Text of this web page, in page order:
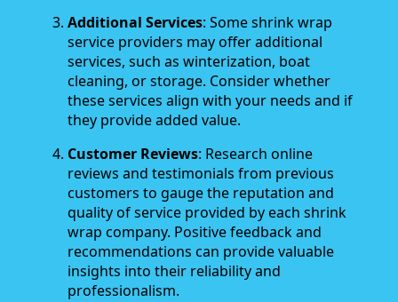
Additional Services: Some shrink wrap
service providers may offer additional
services, such as winterization, boat
cleaning, or storage. Consider whether
these services align with your needs and if
they provide added value.
Customer Reviews: Research online
reviews and testimonials from previous
customers to gauge the reputation and
quality of service provided by each shrink
wrap company. Positive feedback and
recommendations can provide valuable
insights into their reliability and
professionalism.